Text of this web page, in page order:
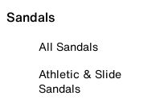
Sandals
All Sandals
Athletic & Slide
Sandals